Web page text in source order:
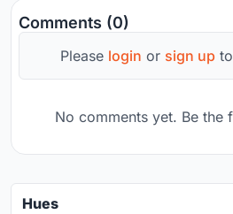
Comments (0)
Please login or sign up
No comments yet. Be the
Hues